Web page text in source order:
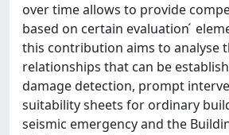
over time allows to provide
based on certain evaluation
this contribution aims to analyse
relationships that can be
damage detection, prompt
suitability sheets for ordinary
seismic emergency and the